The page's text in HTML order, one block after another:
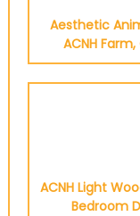
Aesthetic
ACNH
ACNH Light
Bedroom